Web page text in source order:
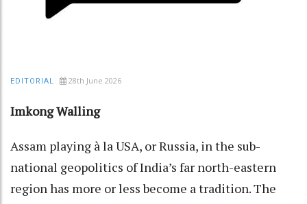
EDITORIAL 28th June 2026
Imkong Walling
Assam playing à la USA, or Russia, in the sub-
national geopolitics of India’s far north-eastern
region has more or less become a tradition. The